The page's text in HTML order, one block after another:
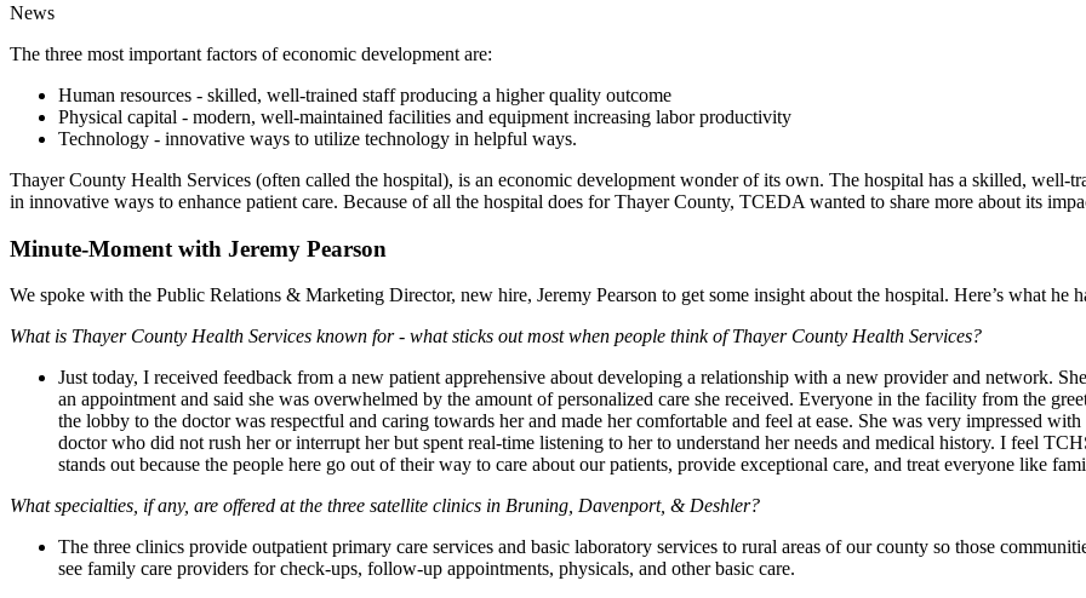
News
The three most important factors of economic development are:
Human resources - skilled, well-trained staff producing a higher quality outcome
Physical capital - modern, well-maintained facilities and equipment increasing labor productivity
Technology - innovative ways to utilize technology in helpful ways.
Thayer County Health Services (often called the hospital), is an economic development wonder of its own. The hospital has a skilled, well-
in innovative ways to enhance patient care. Because of all the hospital does for Thayer County, TCEDA wanted to share more about its
Minute-Moment with Jeremy Pearson
We spoke with the Public Relations & Marketing Director, new hire, Jeremy Pearson to get some insight about the hospital. Here’s what he
What is Thayer County Health Services known for - what sticks out most when people think of Thayer County Health Services?
Just today, I received feedback from a new patient apprehensive about developing a relationship with a new provider and network.
an appointment and said she was overwhelmed by the amount of personalized care she received. Everyone in the facility from the
the lobby to the doctor was respectful and caring towards her and made her comfortable and feel at ease. She was very impressed with
doctor who did not rush her or interrupt her but spent real-time listening to her to understand her needs and medical history. I feel
stands out because the people here go out of their way to care about our patients, provide exceptional care, and treat everyone like
What specialties, if any, are offered at the three satellite clinics in Bruning, Davenport, & Deshler?
The three clinics provide outpatient primary care services and basic laboratory services to rural areas of our county so those
see family care providers for check-ups, follow-up appointments, physicals, and other basic care.